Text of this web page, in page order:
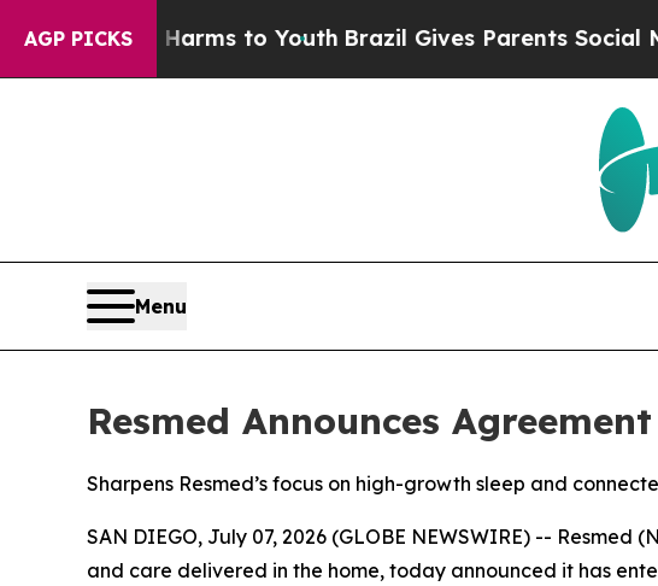
AGP PICKSHarms to YouthBrazil Gives Parents Social Media
Menu
Resmed Announces
Sharpens Resmed’s focus on high-growth sleep and
SAN DIEGO, July 07, 2026 (GLOBE NEWSWIRE) --
and care delivered in the home, today announced it has